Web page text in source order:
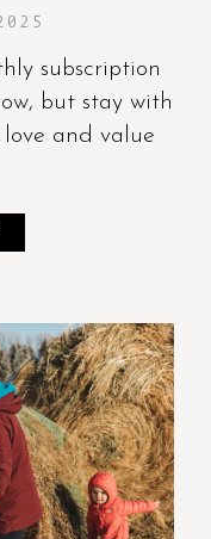
subscription
but stay with
and value